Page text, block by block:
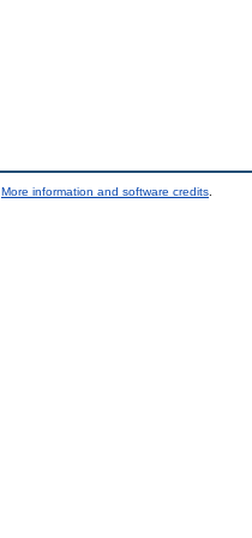
More information and software credits